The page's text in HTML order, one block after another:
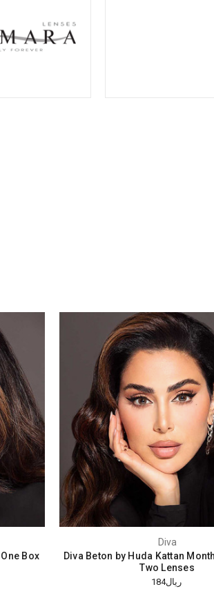
Box
Diva
Diva Beton by Huda Kattan
Two Lenses
ريال184